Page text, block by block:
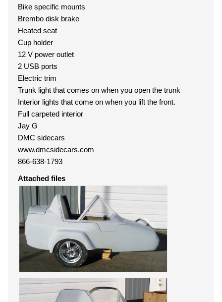
Bike specific mounts
Brembo disk brake
Heated seat
Cup holder
12 V power outlet
2 USB ports
Electric trim
Trunk light that comes on when you open the trunk
Interior lights that come on when you lift the front.
Full carpeted interior
Jay G
DMC sidecars
www.dmcsidecars.com
866-638-1793
Attached files